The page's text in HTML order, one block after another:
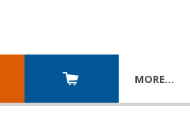
MORE…